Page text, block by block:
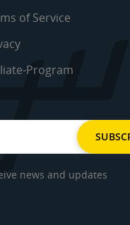
of Service
Program
news and updates